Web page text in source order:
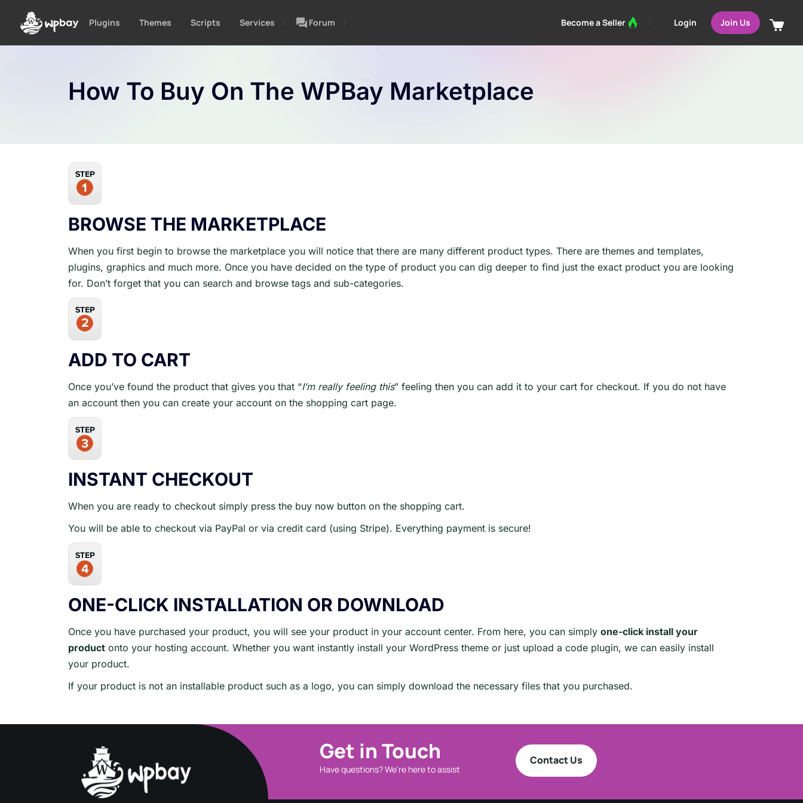
Plugins Themes Scripts Services Forum Become a Seller Login Join Us
How To Buy On The WPBay Marketplace
BROWSE THE MARKETPLACE
When you first begin to browse the marketplace you will notice that there are many different product types. There are themes and templates,
plugins, graphics and much more. Once you have decided on the type of product you can dig deeper to find just the exact product you are looking
for. Don’t forget that you can search and browse tags and sub-categories.
ADD TO CART
Once you’ve found the product that gives you that “I’m really feeling this” feeling then you can add it to your cart for checkout. If you do not have
an account then you can create your account on the shopping cart page.
INSTANT CHECKOUT
When you are ready to checkout simply press the buy now button on the shopping cart.
You will be able to checkout via PayPal or via credit card (using Stripe). Everything payment is secure!
ONE-CLICK INSTALLATION OR DOWNLOAD
Once you have purchased your product, you will see your product in your account center. From here, you can simply one-click install your
product onto your hosting account. Whether you want instantly install your WordPress theme or just upload a code plugin, we can easily install
your product.
If your product is not an installable product such as a logo, you can simply download the necessary files that you purchased.
Get in Touch
Have questions? We're here to assist
Contact Us